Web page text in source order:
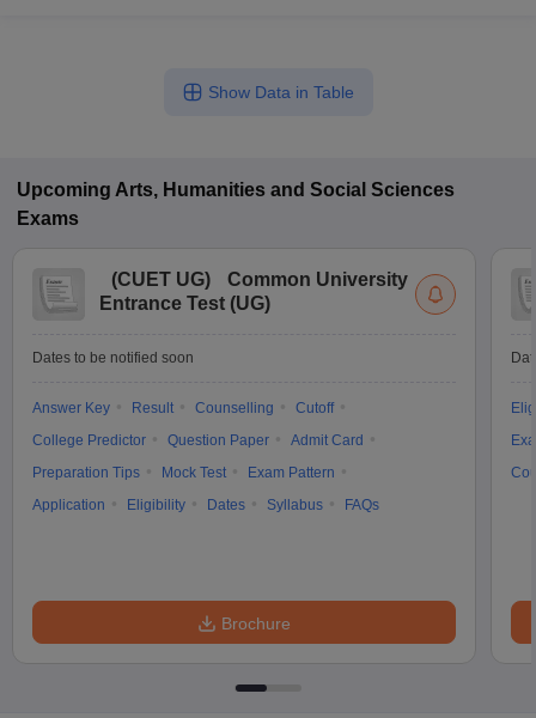
Show Data in Table
Upcoming Arts, Humanities and Social Sciences
Exams
(CUET UG)
Common University
Entrance Test (UG)
Dates to be notified soon
Answer Key Result Counselling
Cutoff
College Predictor
Question Paper
Admit Card
Preparation Tips
Mock Test
Exam Pattern
Application
Eligibility Dates Syllabus FAQs
Brochure